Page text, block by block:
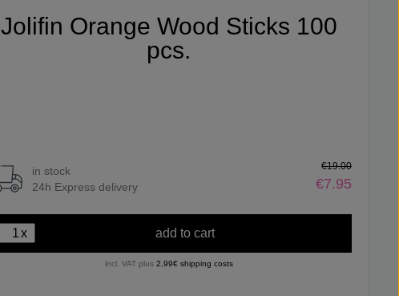
Jolifin Orange Wood Sticks 100
pcs.
in stock
24h Express delivery
€7.95
€19.00
x add to cart
incl. VAT plus 2,99€ shipping costs